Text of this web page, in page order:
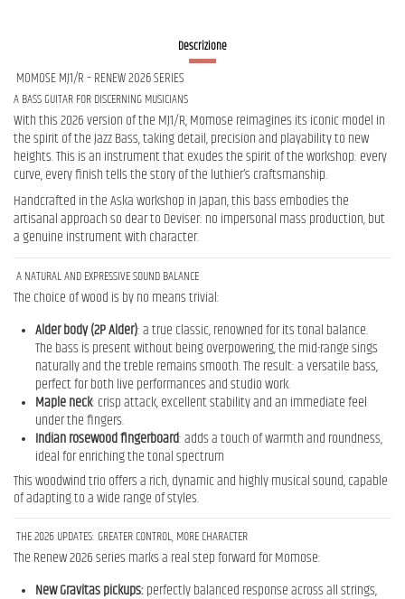
Descrizione
MOMOSE MJ1/R – RENEW 2026 SERIES
A BASS GUITAR FOR DISCERNING MUSICIANS
With this 2026 version of the MJ1/R, Momose reimagines its iconic model in
the spirit of the Jazz Bass, taking detail, precision and playability to new
heights. This is an instrument that exudes the spirit of the workshop: every
curve, every finish tells the story of the luthier’s craftsmanship.
Handcrafted in the Aska workshop in Japan, this bass embodies the
artisanal approach so dear to Deviser: no impersonal mass production, but
a genuine instrument with character.
A NATURAL AND EXPRESSIVE SOUND BALANCE
The choice of wood is by no means trivial:
Alder body (2P Alder): a true classic, renowned for its tonal balance.
The bass is present without being overpowering, the mid-range sings
naturally and the treble remains smooth. The result: a versatile bass,
perfect for both live performances and studio work.
Maple neck: crisp attack, excellent stability and an immediate feel
under the fingers.
Indian rosewood fingerboard: adds a touch of warmth and roundness,
ideal for enriching the tonal spectrum
This woodwind trio offers a rich, dynamic and highly musical sound, capable
of adapting to a wide range of styles.
THE 2026 UPDATES: GREATER CONTROL, MORE CHARACTER
The Renew 2026 series marks a real step forward for Momose:
New Gravitas pickups: perfectly balanced response across all strings,